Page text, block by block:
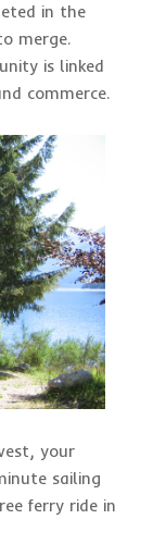
in the
merge.
is linked
commerce.
your
sailing
ferry ride in